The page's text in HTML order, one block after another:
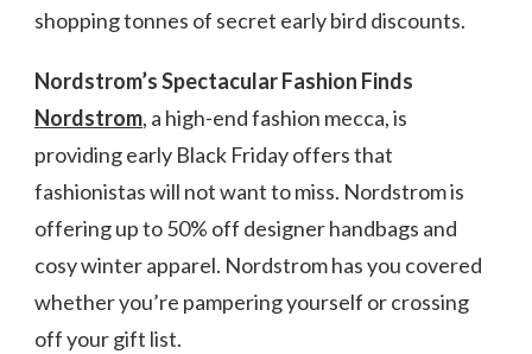
shopping tonnes of secret early bird discounts.
Nordstrom’s Spectacular Fashion Finds
Nordstrom, a high-end fashion mecca, is
providing early Black Friday offers that
fashionistas will not want to miss. Nordstrom is
offering up to 50% off designer handbags and
cosy winter apparel. Nordstrom has you covered
whether you’re pampering yourself or crossing
off your gift list.